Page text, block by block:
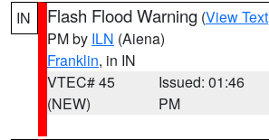
IN Flash Flood Warning (View Text
PM by ILN (Aiena)
Franklin, in IN
VTEC# 45
(NEW)
Issued: 01:46
PM